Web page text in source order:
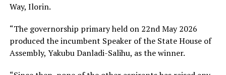
Way, Ilorin.
“The governorship primary held on 22nd May 2026
produced the incumbent Speaker of the State House of
Assembly, Yakubu Danladi-Salihu, as the winner.